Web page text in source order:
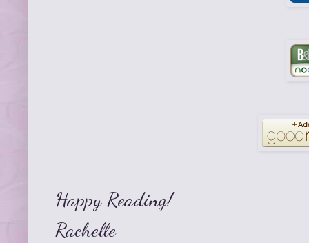
Happy Reading!
Rachelle